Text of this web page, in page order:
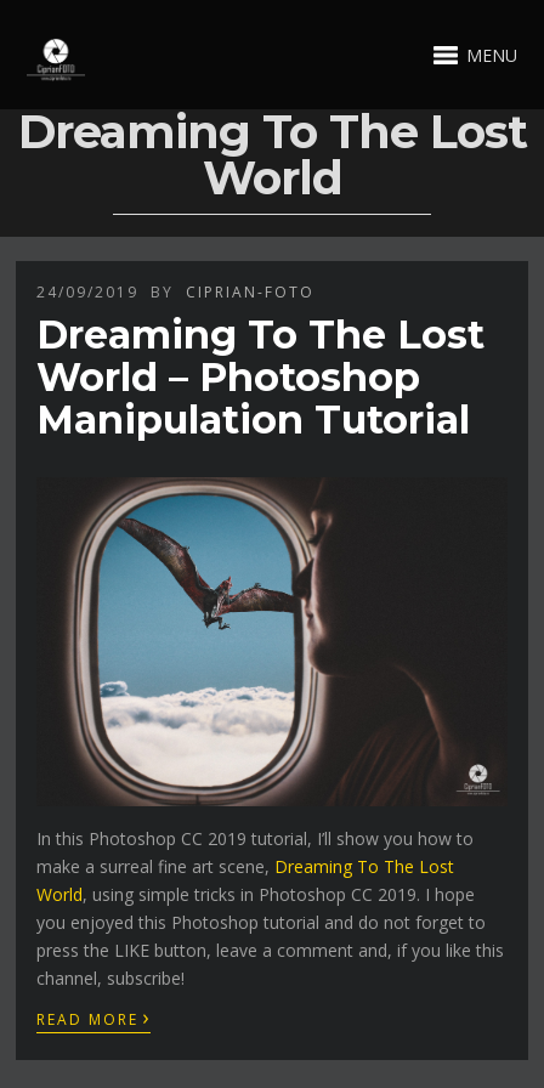
MENU
Dreaming To The Lost
World
24/09/2019 BY CIPRIAN-FOTO
Dreaming To The Lost
World – Photoshop
Manipulation Tutorial
In this Photoshop CC 2019 tutorial, I’ll show you how to
make a surreal fine art scene, Dreaming To The Lost
World, using simple tricks in Photoshop CC 2019. I hope
you enjoyed this Photoshop tutorial and do not forget to
press the LIKE button, leave a comment and, if you like this
channel, subscribe!
READ MORE ›